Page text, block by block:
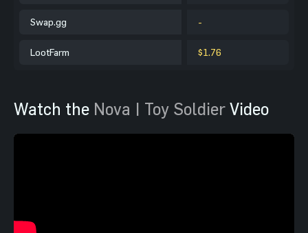
Swap.gg -
LootFarm $1.76
Watch the Nova | Toy Soldier Video